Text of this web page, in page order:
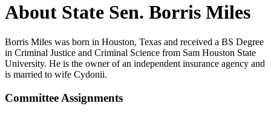
About State Sen. Borris Miles
Borris Miles was born in Houston, Texas and received a BS Degree
in Criminal Justice and Criminal Science from Sam Houston State
University. He is the owner of an independent insurance agency and
is married to wife Cydonii.
Committee Assignments